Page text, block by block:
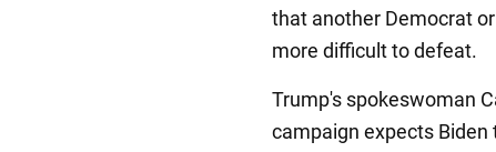
that another Democrat
more difficult to defeat.
Trump's spokeswoman
campaign expects